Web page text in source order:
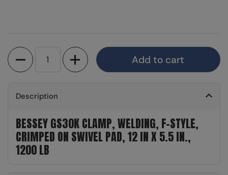
Quantity
Add to cart
Description
BESSEY GS30K CLAMP, WELDING, F-STYLE,
CRIMPED ON SWIVEL PAD, 12 IN X 5.5 IN.,
1200 LB